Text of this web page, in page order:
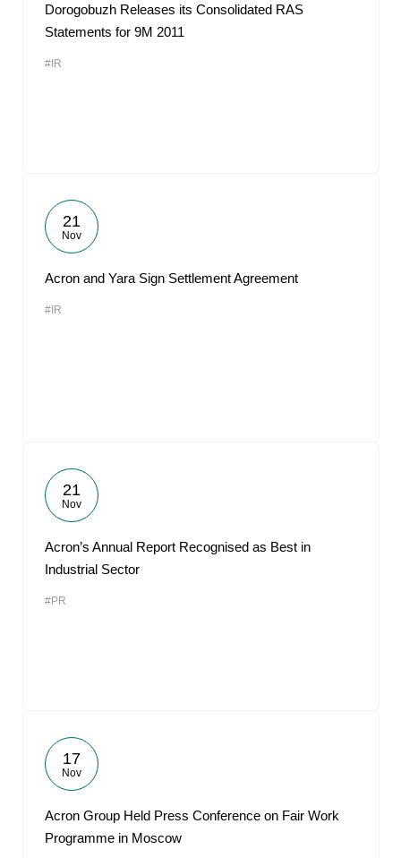
Dorogobuzh Releases its Consolidated RAS
Statements for 9M 2011
#IR
21
Nov
Acron and Yara Sign Settlement Agreement
#IR
21
Nov
Acron’s Annual Report Recognised as Best in
Industrial Sector
#PR
17
Nov
Acron Group Held Press Conference on Fair Work
Programme in Moscow